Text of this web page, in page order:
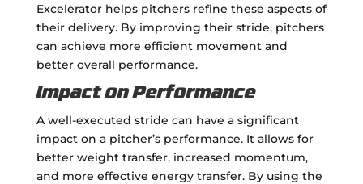
Excelerator helps pitchers refine these aspects of
their delivery. By improving their stride, pitchers
can achieve more efficient movement and
better overall performance.
Impact on Performance
A well-executed stride can have a significant
impact on a pitcher’s performance. It allows for
better weight transfer, increased momentum,
and more effective energy transfer. By using the